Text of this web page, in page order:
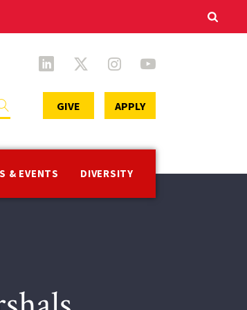
& EVENTS DIVERSITY
GIVE APPLY